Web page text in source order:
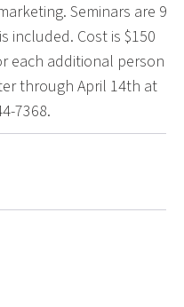
Seminars are 9
included. Cost is $150
each additional person
through April 14th at
7368.